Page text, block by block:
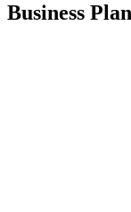
Business